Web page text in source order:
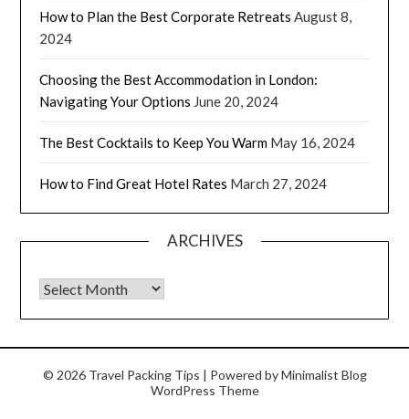
How to Plan the Best Corporate Retreats August 8,
2024
Choosing the Best Accommodation in London:
Navigating Your Options June 20, 2024
The Best Cocktails to Keep You Warm May 16, 2024
How to Find Great Hotel Rates March 27, 2024
ARCHIVES
© 2026 Travel Packing Tips | Powered byMinimalist Blog
WordPress Theme